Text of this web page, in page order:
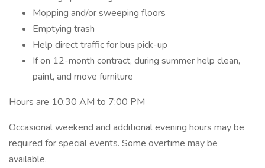
Mopping and/or sweeping floors
Emptying trash
Help direct traffic for bus pick-up
If on 12-month contract, during summer help clean,
paint, and move furniture
Hours are 10:30 AM to 7:00 PM
Occasional weekend and additional evening hours may be
required for special events. Some overtime may be
available.